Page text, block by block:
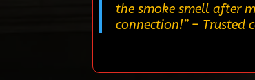
the smoke smell after
connection!”– Trusted